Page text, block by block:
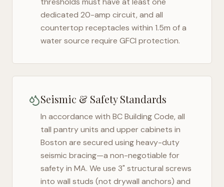
dedicated 20-amp circuit, and all
countertop receptacles within 1.5m of a
water source require GFCI protection.
Seismic & Safety Standards
In accordance with BC Building Code, all
tall pantry units and upper cabinets in
Boston are secured using heavy-duty
seismic bracing—a non-negotiable for
safety in MA. We use 3" structural screws
into wall studs (not drywall anchors) and